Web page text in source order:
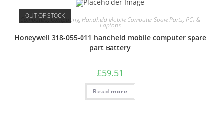
OUT OF STOCK
Computers,Computing, Handheld Mobile Computer Spare Parts, PCs &
Laptops
Honeywell 318-055-011 handheld mobile computer spare
part Battery
£59.51
Read more